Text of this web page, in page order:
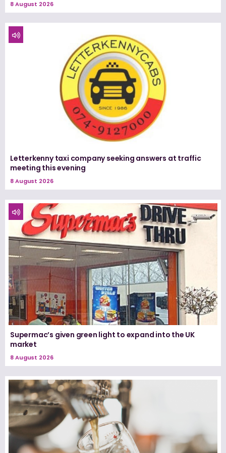
8 August 2026
Letterkenny taxi company seeking answers at traffic
meeting this evening
8 August 2026
Supermac’s given green light to expand into the UK
market
8 August 2026